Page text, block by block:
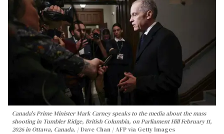
Canada's Prime Minister Mark Carney speaks to the media about the mass
shooting in Tumbler Ridge, British Columbia, on Parliament Hill February 11,
2026 in Ottawa, Canada.
Dave Chan / AFP via Getty Images